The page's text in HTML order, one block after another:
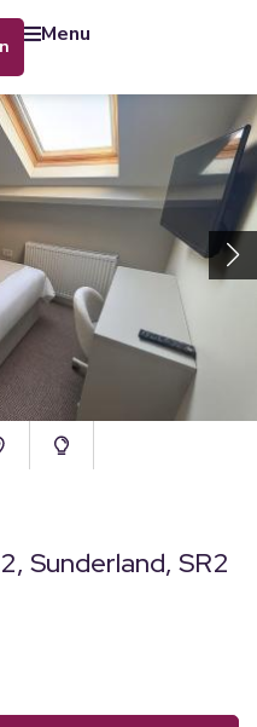
menu
Sunderland, SR2